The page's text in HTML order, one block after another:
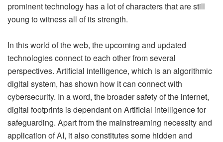
prominent technology has a lot of characters that are still
young to witness all of its strength.
In this world of the web, the upcoming and updated
technologies connect to each other from several
perspectives. Artificial intelligence, which is an algorithmic
digital system, has shown how it can connect with
cybersecurity. In a word, the broader safety of the internet,
digital footprints is dependant on Artificial intelligence for
safeguarding. Apart from the mainstreaming necessity and
application of AI, it also constitutes some hidden and